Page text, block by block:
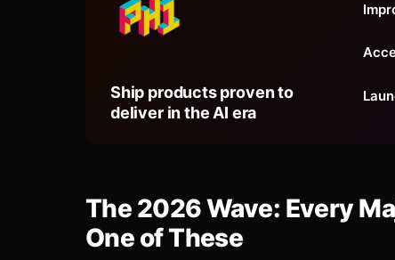
Ship products proven to
deliver in the AI era
The 2026 Wave: Every
One of These